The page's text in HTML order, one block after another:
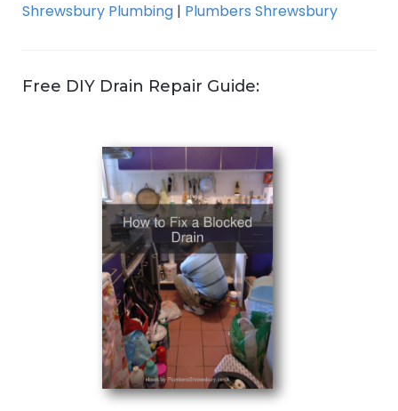
Shrewsbury Plumbing | Plumbers Shrewsbury
Free DIY Drain Repair Guide: